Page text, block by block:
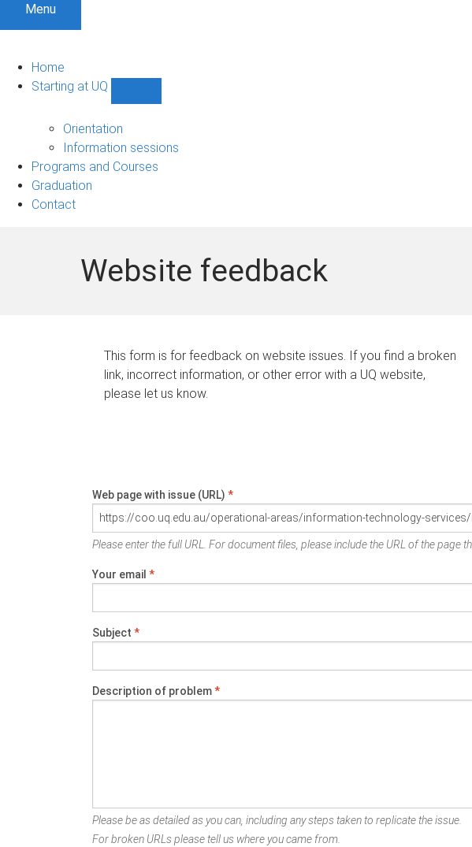
Menu
Home
Starting at UQ
UQ
navigation
Orientation
Information sessions
Programs and Courses
Graduation
Contact
Website feedback
This form is for feedback on website issues. If you find a broken
link, incorrect information, or other error with a UQ website,
please let us know.
Web page with issue (URL) *
Please enter the full URL. For document files, please include the URL of the page
Your email *
Subject *
Description of problem*
Please be as detailed as you can, including any steps taken to replicate the issue.
For broken URLs please tell us where you came from.